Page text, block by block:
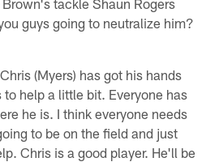
guys going to neutralize him?
(Myers) has got his hands
help a little bit. Everyone has
he is. I think everyone needs
to be on the field and just
Chris is a good player. He'll be